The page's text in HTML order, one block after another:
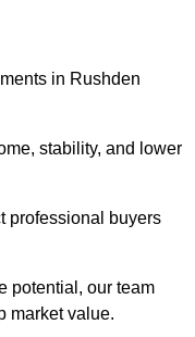
in Rushden
stability, and lower
professional buyers
potential, our team
market value.